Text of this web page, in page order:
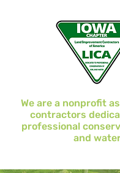
We are a nonprofit
contractors
professional
and